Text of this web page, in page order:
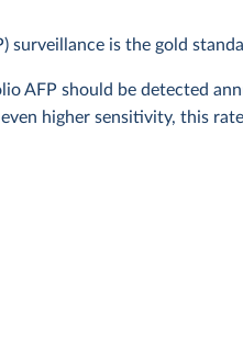
surveillance is the gold
AFP should be detected
higher sensitivity, this